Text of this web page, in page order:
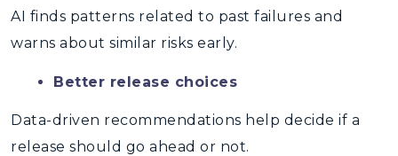
AI finds patterns related to past failures and
warns about similar risks early.
Better release choices
Data-driven recommendations help decide if a
release should go ahead or not.